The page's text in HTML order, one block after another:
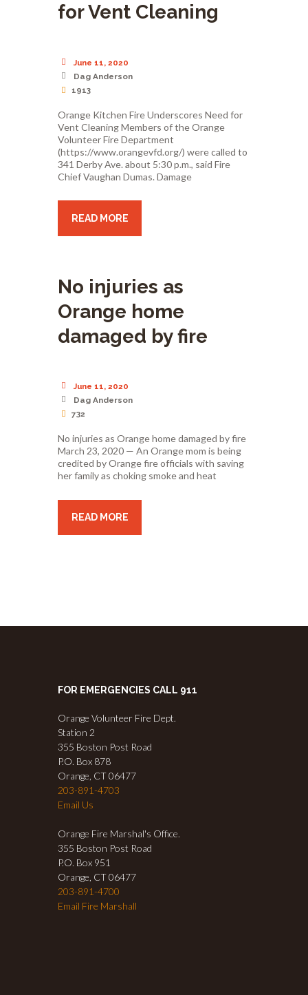
for Vent Cleaning
June 11, 2020
Dag Anderson
1913
Orange Kitchen Fire Underscores Need for
Vent Cleaning Members of the Orange
Volunteer Fire Department
(https://www.orangevfd.org/) were called to
341 Derby Ave. about 5:30 p.m., said Fire
Chief Vaughan Dumas. Damage
READ MORE
No injuries as
Orange home
damaged by fire
June 11, 2020
Dag Anderson
732
No injuries as Orange home damaged by fire
March 23, 2020 — An Orange mom is being
credited by Orange fire officials with saving
her family as choking smoke and heat
READ MORE
FOR EMERGENCIES CALL 911
Orange Volunteer Fire Dept.
Station 2
355 Boston Post Road
P.O. Box 878
Orange, CT 06477
203-891-4703
Email Us
Orange Fire Marshal's Office.
355 Boston Post Road
P.O. Box 951
Orange, CT 06477
203-891-4700
Email Fire Marshall